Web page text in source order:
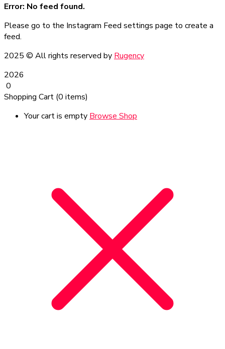
Error: No feed found.
Please go to the Instagram Feed settings page to create a
feed.
2025 © All rights reserved by Rugency
2026
0
Shopping Cart (0 items)
Your cart is empty Browse Shop